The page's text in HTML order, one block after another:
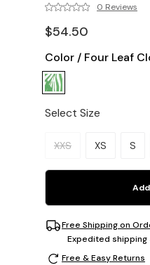
0 Reviews
$54.50
Color / Four Leaf
Select Size
Please select a size.
XXS XS S
Free Shipping on
Expedited shipping
Free & Easy Returns